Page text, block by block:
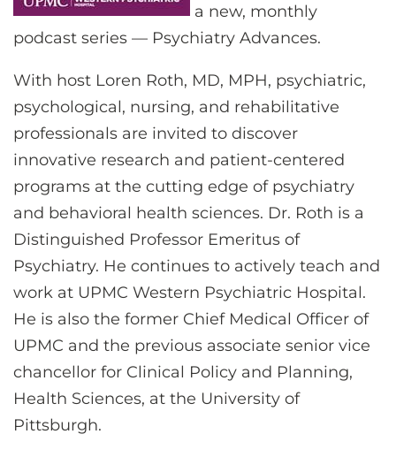
REGISTER
a new, monthly
podcast series — Psychiatry Advances.
With host Loren Roth, MD, MPH, psychiatric,
psychological, nursing, and rehabilitative
professionals are invited to discover
innovative research and patient-centered
programs at the cutting edge of psychiatry
and behavioral health sciences. Dr. Roth is a
Distinguished Professor Emeritus of
Psychiatry. He continues to actively teach and
work at UPMC Western Psychiatric Hospital.
He is also the former Chief Medical Officer of
UPMC and the previous associate senior vice
chancellor for Clinical Policy and Planning,
Health Sciences, at the University of
Pittsburgh.